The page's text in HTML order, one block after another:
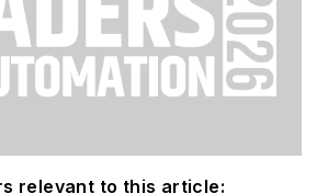
relevant to this article: